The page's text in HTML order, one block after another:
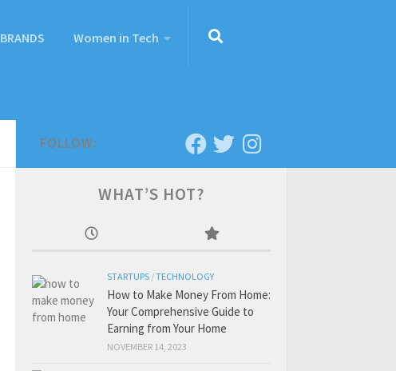
BRANDS Women in Tech
FOLLOW:
WHAT’S HOT?
STARTUPS /TECHNOLOGY
How to Make Money From Home:
Your Comprehensive Guide to
Earning from Your Home
NOVEMBER 14, 2023